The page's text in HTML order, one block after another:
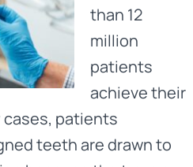
than 12
million
patients
achieve their
cases, patients
teeth are drawn to